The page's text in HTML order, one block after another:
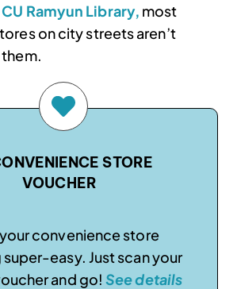
CU Ramyun Library, most
on city streets aren’t
STORE
VOUCHER
convenience store
easy. Just scan your
and go!See details